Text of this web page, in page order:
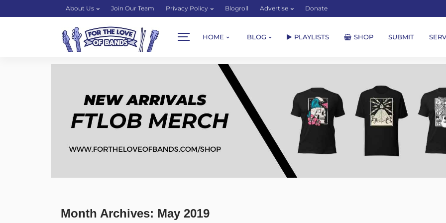
About Us Join Our Team Privacy Policy Blogroll Advertise Donate
HOME BLOG PLAYLISTS SHOP SUBMIT
Month Archives: May 2019